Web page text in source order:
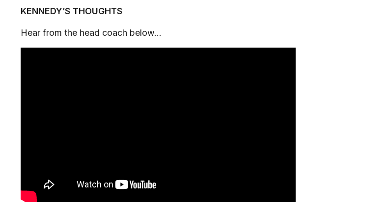
KENNEDY’S THOUGHTS
Hear from the head coach below…